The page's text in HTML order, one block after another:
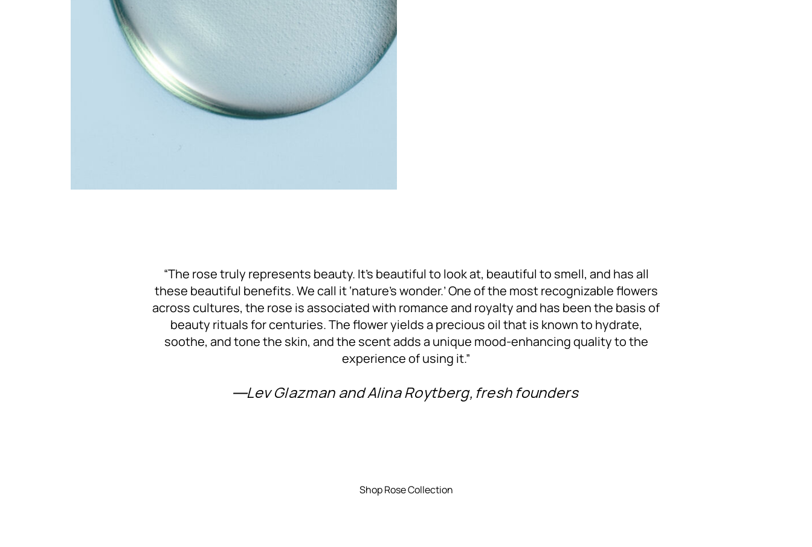
“The rose truly represents beauty. It’s beautiful to look at, beautiful to smell, and has all
these beautiful benefits. We call it ‘nature’s wonder.’ One of the most recognizable flowers
across cultures, the rose is associated with romance and royalty and has been the basis of
beauty rituals for centuries. The flower yields a precious oil that is known to hydrate,
soothe, and tone the skin, and the scent adds a unique mood-enhancing quality to the
experience of using it.”
―Lev Glazman and Alina Roytberg, fresh founders
Shop Rose Collection